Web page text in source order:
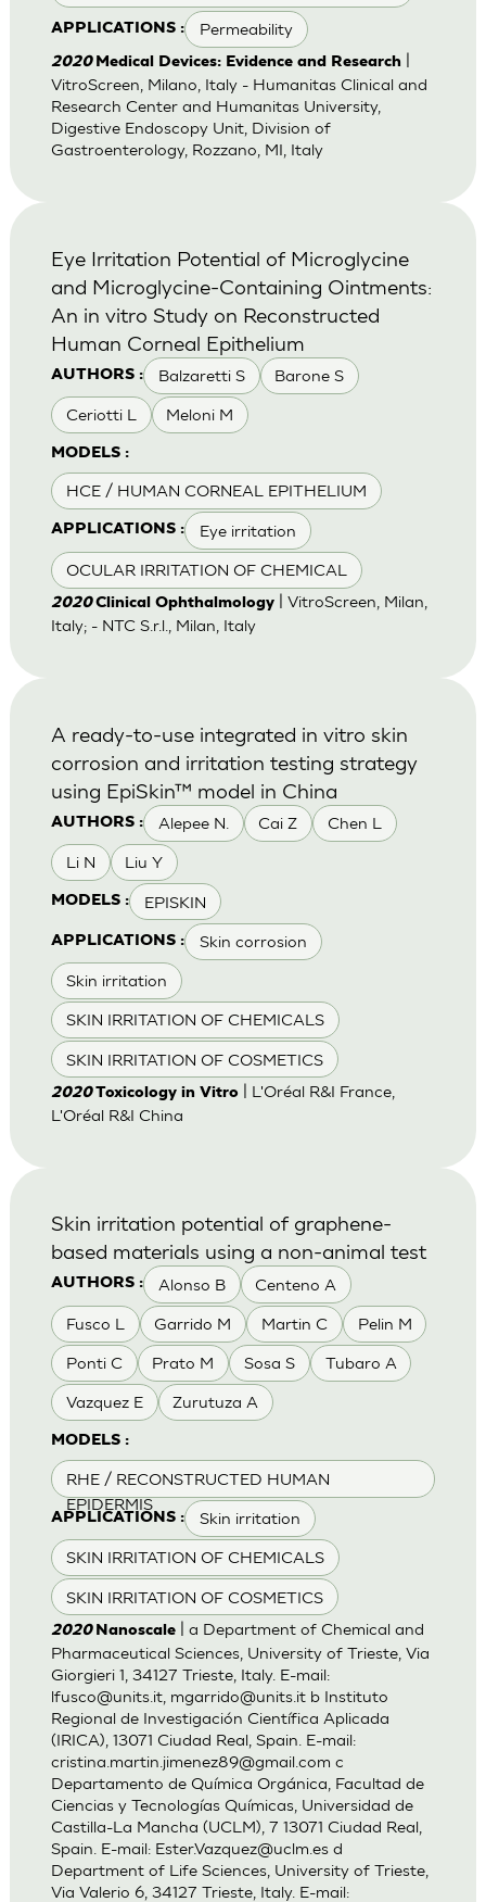
APPLICATIONS : Permeability
2020 Medical Devices: Evidence and Research|
VitroScreen, Milano, Italy - Humanitas Clinical and
Research Center and Humanitas University,
Digestive Endoscopy Unit, Division of
Gastroenterology, Rozzano, MI, Italy
AUTHORS : Balzaretti S Barone S
Ceriotti L Meloni M
MODELS :
HCE / HUMAN CORNEAL EPITHELIUM
APPLICATIONS : Eye irritation
OCULAR IRRITATION OF CHEMICAL
Eye Irritation Potential of Microglycine
and Microglycine-Containing Ointments:
An in vitro Study on Reconstructed
Human Corneal Epithelium
2020Clinical Ophthalmology| VitroScreen, Milan,
Italy; - NTC S.r.l., Milan, Italy
AUTHORS : Alepee N. Cai Z Chen L
Li N Liu Y
MODELS : EPISKIN
APPLICATIONS : Skin corrosion
Skin irritation
SKIN IRRITATION OF CHEMICALS
SKIN IRRITATION OF COSMETICS
A ready-to-use integrated in vitro skin
corrosion and irritation testing strategy
using EpiSkin™ model in China
2020Toxicology in Vitro| L'Oréal R&I France,
L'Oréal R&I China
AUTHORS : Alonso B Centeno A
Fusco L Garrido M Martin C Pelin M
Ponti C Prato M Sosa S Tubaro A
Vazquez E Zurutuza A
MODELS :
RHE / RECONSTRUCTED HUMAN
EPIDERMIS
APPLICATIONS : Skin irritation
SKIN IRRITATION OF CHEMICALS
SKIN IRRITATION OF COSMETICS
Skin irritation potential of graphene-
based materials using a non-animal test
2020 Nanoscale| a Department of Chemical and
Pharmaceutical Sciences, University of Trieste, Via
Giorgieri 1, 34127 Trieste, Italy. E-mail:
lfusco@units.it, mgarrido@units.itb Instituto
Regional de Investigación Científica Aplicada
(IRICA), 13071 Ciudad Real, Spain. E-mail:
cristina.martin.jimenez89@gmail.com c
Departamento de Química Orgánica, Facultad de
Ciencias y Tecnologías Químicas, Universidad de
Castilla-La Mancha (UCLM), 7 13071 Ciudad Real,
Spain. E-mail: Ester.Vazquez@uclm.esd
Department of Life Sciences, University of Trieste,
Via Valerio 6, 34127 Trieste, Italy. E-mail: